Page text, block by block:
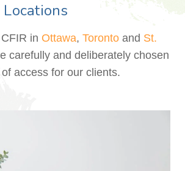
in Ottawa, Toronto and St.
carefully and deliberately chosen
access for our clients.